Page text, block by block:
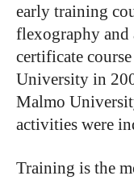
early training
flexography and
certificate
University in
Malmo
activities were
Training is the